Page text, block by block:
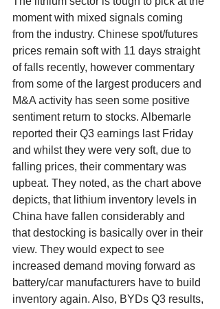
moment with mixed signals coming
from the industry. Chinese spot/futures
prices remain soft with 11 days straight
of falls recently, however commentary
from some of the largest producers and
M&A activity has seen some positive
sentiment return to stocks. Albemarle
reported their Q3 earnings last Friday
and whilst they were very soft, due to
falling prices, their commentary was
upbeat. They noted, as the chart above
depicts, that lithium inventory levels in
China have fallen considerably and
that destocking is basically over in their
view. They would expect to see
increased demand moving forward as
battery/car manufacturers have to build
inventory again. Also, BYDs Q3 results,